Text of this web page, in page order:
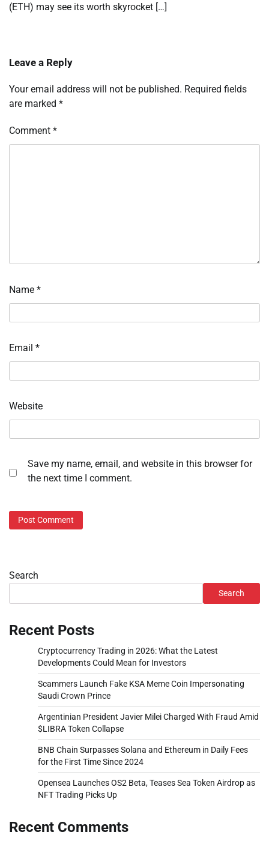
(ETH) may see its worth skyrocket […]
Leave a Reply
Your email address will not be published. Required fields
are marked *
Comment *
Name *
Email *
Website
Save my name, email, and website in this browser for
the next time I comment.
Search
Search
Recent Posts
Cryptocurrency Trading in 2026: What the Latest
Developments Could Mean for Investors
Scammers Launch Fake KSA Meme Coin Impersonating
Saudi Crown Prince
Argentinian President Javier Milei Charged With Fraud Amid
$LIBRA Token Collapse
BNB Chain Surpasses Solana and Ethereum in Daily Fees
for the First Time Since 2024
Opensea Launches OS2 Beta, Teases Sea Token Airdrop as
NFT Trading Picks Up
Recent Comments